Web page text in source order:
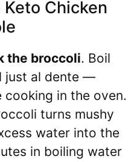
Chicken
the broccoli. Boil
just al dente —
cooking in the oven.
turns mushy
water into the
in boiling water